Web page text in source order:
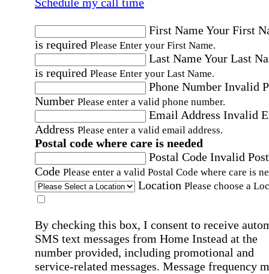
First NameYour First
is required Please Enter your First Name.
Last NameYour Last
is required Please Enter your Last Name.
Phone Number Invalid
Number Please enter a valid phone number.
Email Address Invalid
Address Please enter a valid email address.
Postal code where care is needed
Postal Code Invalid
Code Please enter a valid Postal Code where care is
Location Please choose a
By checking this box, I consent to receive
SMS text messages from Home Instead at the
number provided, including promotional and
service-related messages. Message frequency